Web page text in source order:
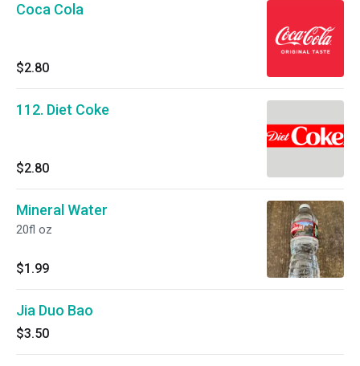
Coca Cola
$2.80
112. Diet Coke
$2.80
Mineral Water
20fl oz
$1.99
Jia Duo Bao
$3.50